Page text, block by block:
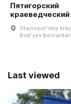
Пятигорский
Stavropolʹskiy
Bratʹyev
Last viewed